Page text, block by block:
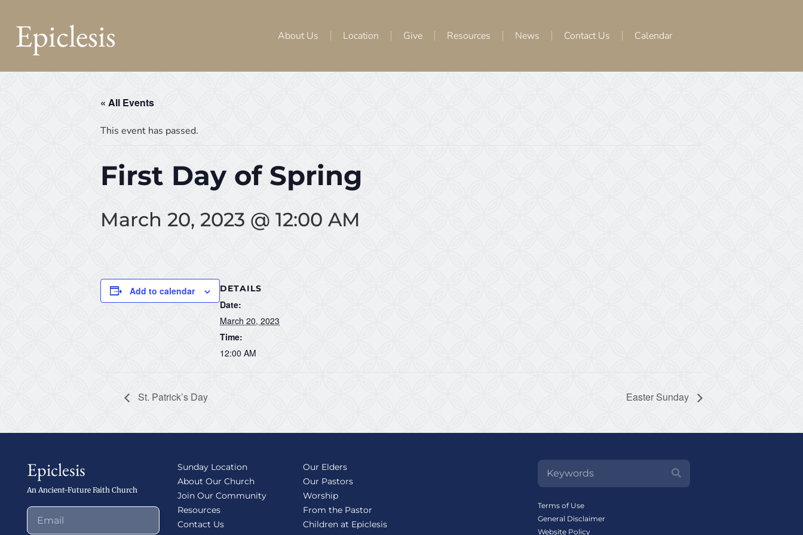
Epiclesis About Us Location Give Resources News Contact Us Calendar
« All Events
This event has passed.
First Day of Spring
March 20, 2023 @ 12:00 AM
Add to calendar DETAILS
Date:
March 20, 2023
Time:
12:00 AM
St. Patrick’s Day Easter Sunday
Epiclesis
An Ancient-Future Faith Church
Sunday Location
About Our Church
Join Our Community
Resources
Contact Us
Our Elders
Our Pastors
Worship
From the Pastor
Children at Epiclesis
Terms of Use
General Disclaimer
Website Policy